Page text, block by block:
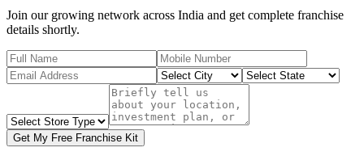
Join our growing network across India and get complete franchise
details shortly.
Get My Free Franchise Kit